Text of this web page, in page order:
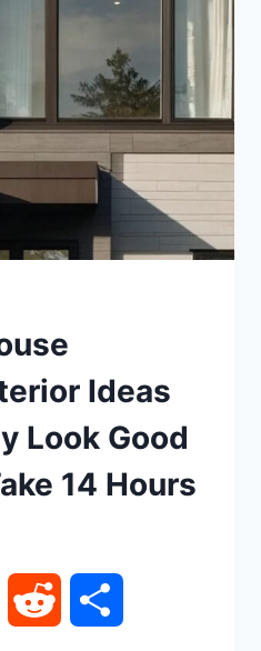
Ideas
Look Good
14 Hours
FacebookReddit